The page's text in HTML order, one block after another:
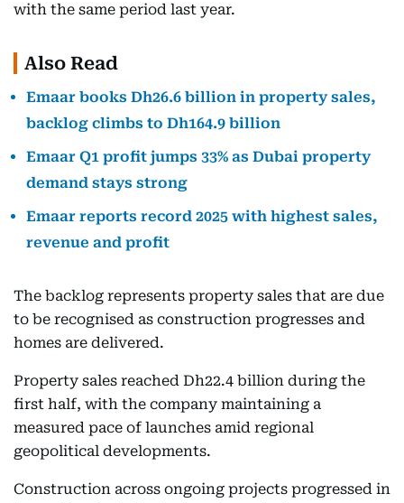
with the same period last year.
Also Read
Emaar books Dh26.6 billion in property sales,
backlog climbs to Dh164.9 billion
Emaar Q1 profit jumps 33% as Dubai property
demand stays strong
Emaar reports record 2025 with highest sales,
revenue and profit
The backlog represents property sales that are due
to be recognised as construction progresses and
homes are delivered.
Property sales reached Dh22.4 billion during the
first half, with the company maintaining a
measured pace of launches amid regional
geopolitical developments.
Construction across ongoing projects progressed in